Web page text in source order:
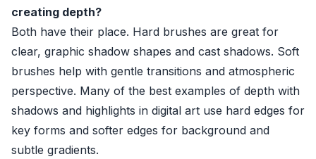
creating depth?
Both have their place. Hard brushes are great for
clear, graphic shadow shapes and cast shadows. Soft
brushes help with gentle transitions and atmospheric
perspective. Many of the best examples of depth with
shadows and highlights in digital art use hard edges for
key forms and softer edges for background and
subtle gradients.